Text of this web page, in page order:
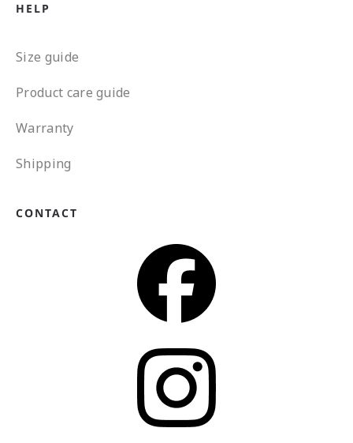
HELP
Size guide
Product care guide
Warranty
Shipping
CONTACT